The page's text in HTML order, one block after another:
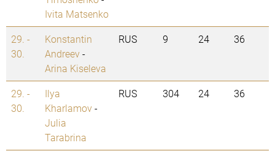
Ivita Matsenko
29. -
30.
Konstantin
Andreev-
Arina Kiseleva
RUS 9 24 36
29. -
30.
Ilya
Kharlamov-
Julia
Tarabrina
RUS 304 24 36